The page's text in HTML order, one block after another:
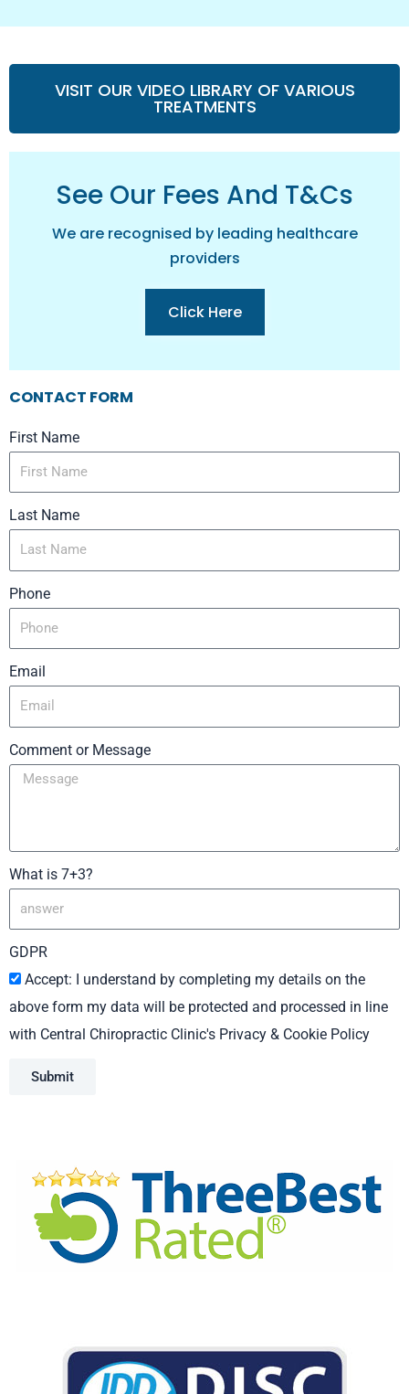
VISIT OUR VIDEO LIBRARY OF VARIOUS
TREATMENTS
See Our Fees And T&cs
We are recognised by leading healthcare
providers
Click Here
CONTACT FORM
First Name
Last Name
Phone
Email
Comment or Message
What is 7+3?
GDPR
Accept: I understand by completing my details on the
above form my data will be protected and processed in line
with Central Chiropractic Clinic's Privacy & Cookie Policy
Submit